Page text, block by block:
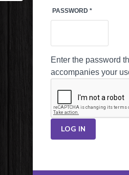
PASSWORD *
Enter the password
accompanies your
LOG IN